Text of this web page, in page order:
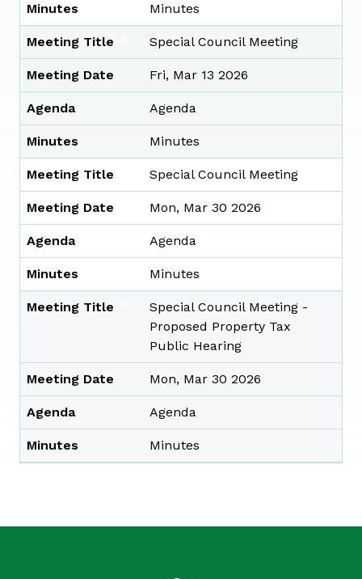
Minutes Minutes
Meeting Title Special Council Meeting
Meeting Date Fri, Mar 13 2026
Agenda Agenda
Minutes Minutes
Meeting Title Special Council Meeting
Meeting Date Mon, Mar 30 2026
Agenda Agenda
Minutes Minutes
Meeting Title
Special Council Meeting -
Proposed Property Tax
Public Hearing
Meeting Date Mon, Mar 30 2026
Agenda Agenda
Minutes Minutes